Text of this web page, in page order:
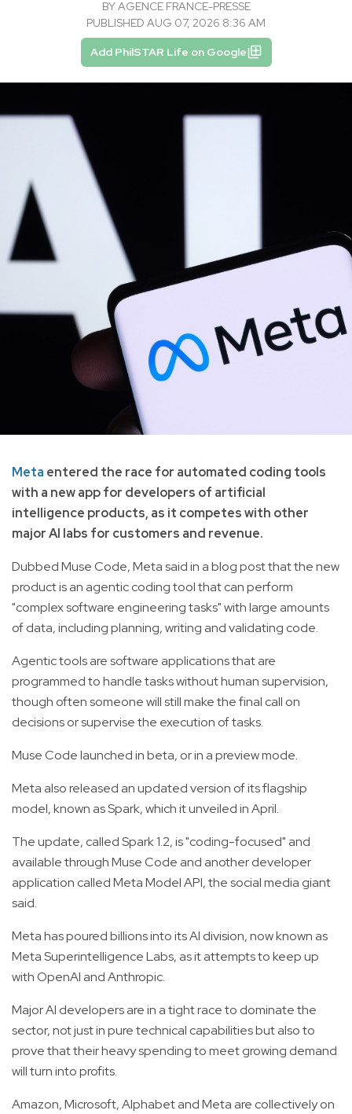
BYAGENCE FRANCE-PRESSE
PUBLISHED AUG 07, 2026 8:36 AM
Add PhilSTAR Life on Google
Meta entered the race for automated coding tools
with a new app for developers of artificial
intelligence products, as it competes with other
major AI labs for customers and revenue.
Dubbed Muse Code, Meta said in a blog post that the new
product is an agentic coding tool that can perform
"complex software engineering tasks" with large amounts
of data, including planning, writing and validating code.
Agentic tools are software applications that are
programmed to handle tasks without human supervision,
though often someone will still make the final call on
decisions or supervise the execution of tasks.
Muse Code launched in beta, or in a preview mode.
Meta also released an updated version of its flagship
model, known as Spark, which it unveiled in April.
The update, called Spark 1.2, is "coding-focused" and
available through Muse Code and another developer
application called Meta Model API, the social media giant
said.
Meta has poured billions into its AI division, now known as
Meta Superintelligence Labs, as it attempts to keep up
with OpenAI and Anthropic.
Major AI developers are in a tight race to dominate the
sector, not just in pure technical capabilities but also to
prove that their heavy spending to meet growing demand
will turn into profits.
Amazon, Microsoft, Alphabet and Meta are collectively on